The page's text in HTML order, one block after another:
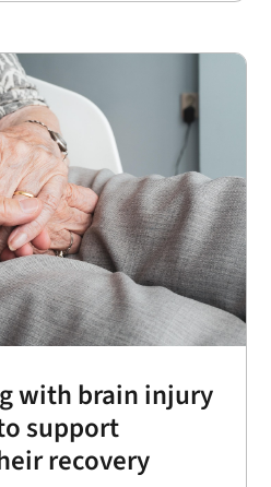
with brain injury
support
recovery